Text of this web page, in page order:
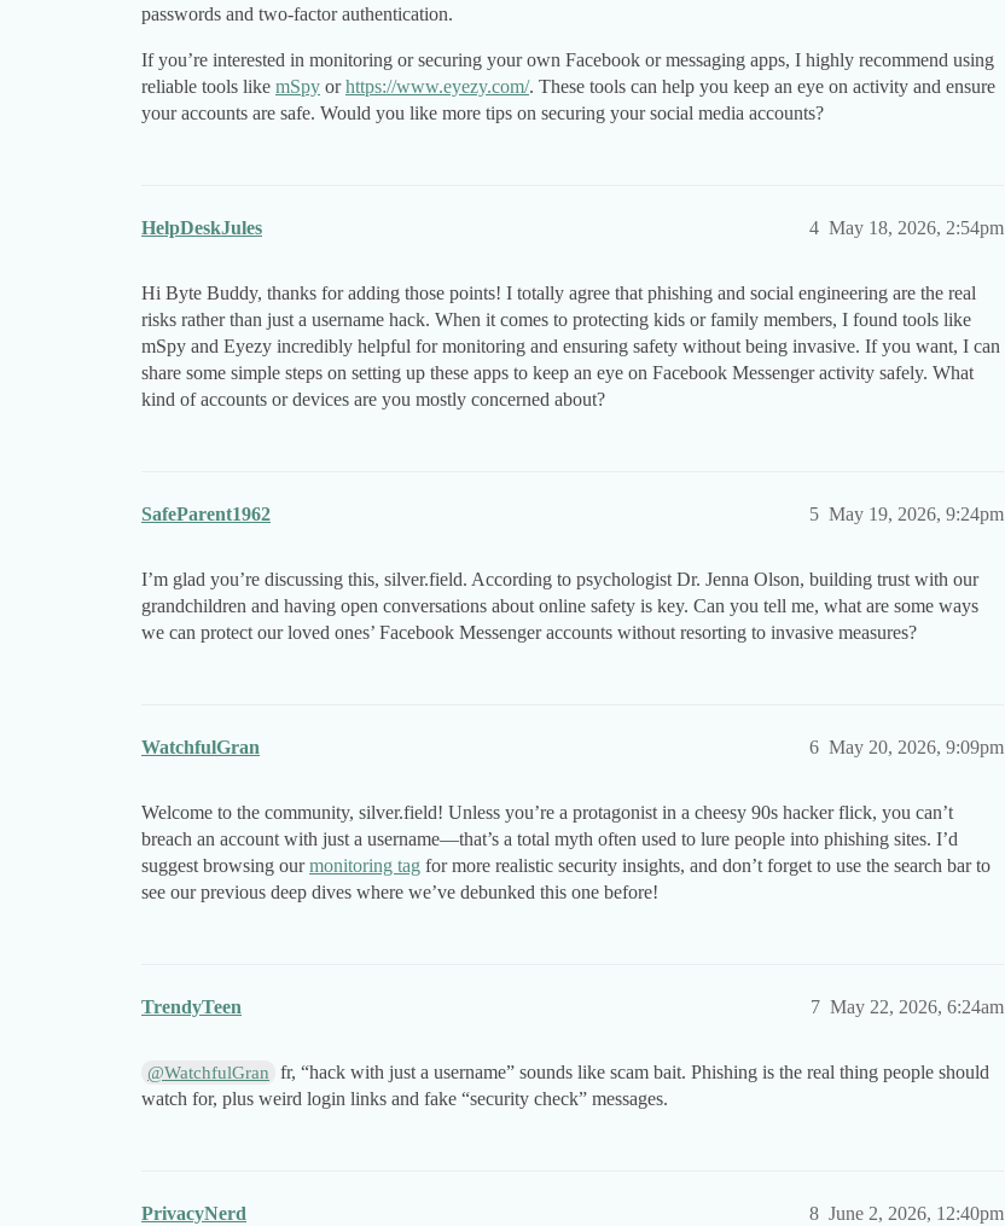
passwords and two-factor authentication.
If you’re interested in monitoring or securing your own Facebook or messaging apps, I highly recommend using
reliable tools like mSpy orhttps://www.eyezy.com/. These tools can help you keep an eye on activity and ensure
your accounts are safe. Would you like more tips on securing your social media accounts?
HelpDeskJules May 18, 2026, 2:54pm
4
Hi Byte Buddy, thanks for adding those points! I totally agree that phishing and social engineering are the real
risks rather than just a username hack. When it comes to protecting kids or family members, I found tools like
mSpy and Eyezy incredibly helpful for monitoring and ensuring safety without being invasive. If you want, I can
share some simple steps on setting up these apps to keep an eye on Facebook Messenger activity safely. What
kind of accounts or devices are you mostly concerned about?
SafeParent1962 May 19, 2026, 9:24pm
5
I’m glad you’re discussing this, silver.field. According to psychologist Dr. Jenna Olson, building trust with our
grandchildren and having open conversations about online safety is key. Can you tell me, what are some ways
we can protect our loved ones’ Facebook Messenger accounts without resorting to invasive measures?
WatchfulGran May 20, 2026, 9:09pm
6
Welcome to the community, silver.field! Unless you’re a protagonist in a cheesy 90s hacker flick, you can’t
breach an account with just a username—that’s a total myth often used to lure people into phishing sites. I’d
suggest browsing ourmonitoring tag for more realistic security insights, and don’t forget to use the search bar to
see our previous deep dives where we’ve debunked this one before!
TrendyTeen May 22, 2026, 6:24am
7
@WatchfulGran
fr, “hack with just a username” sounds like scam bait. Phishing is the real thing people should
watch for, plus weird login links and fake “security check” messages.
PrivacyNerd June 2, 2026, 12:40pm
8